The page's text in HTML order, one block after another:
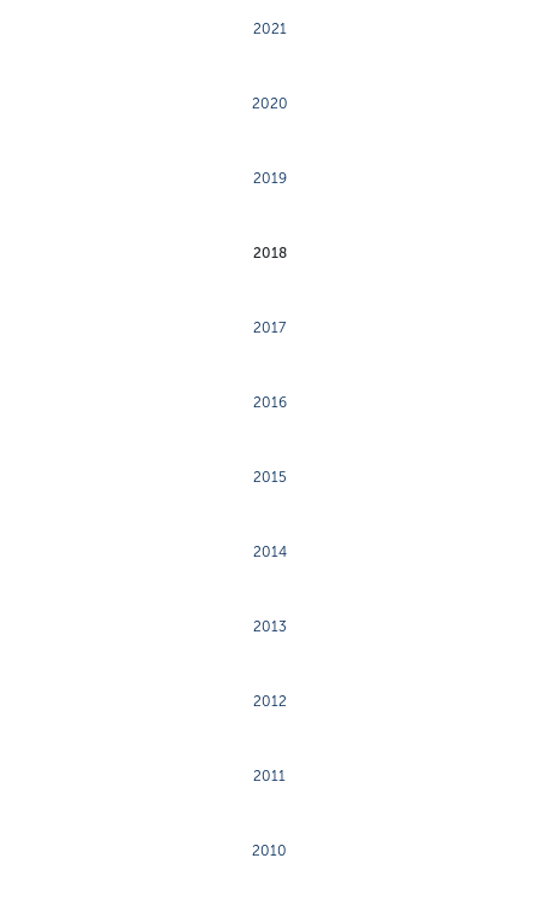
2021
2020
2019
2018
2017
2016
2015
2014
2013
2012
2011
2010